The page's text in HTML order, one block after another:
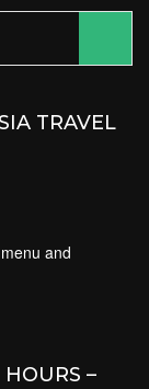
TRAVEL
and
–